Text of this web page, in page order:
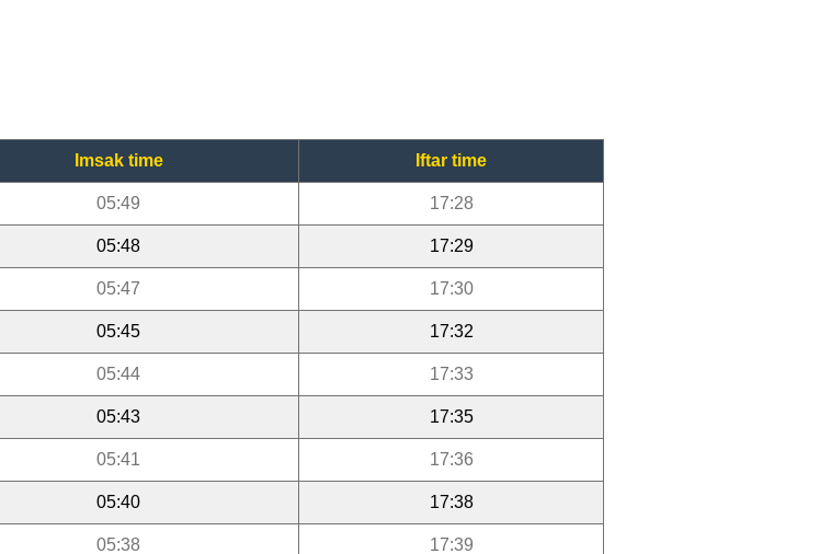
Imsak time Iftar time
05:49 17:28
05:48 17:29
05:47 17:30
05:45 17:32
05:44 17:33
05:43 17:35
05:41 17:36
05:40 17:38
05:38 17:39